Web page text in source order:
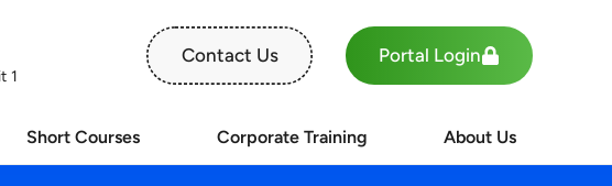
1
Contact Us Portal Login
Short Courses Corporate Training About Us